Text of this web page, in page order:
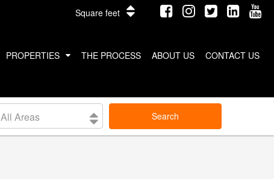
Square feet
PROPERTIES
INTERNATIONAL PROPERTIES
COSTA RICA
THE PROCESS ABOUT US CONTACT US
All Areas Search